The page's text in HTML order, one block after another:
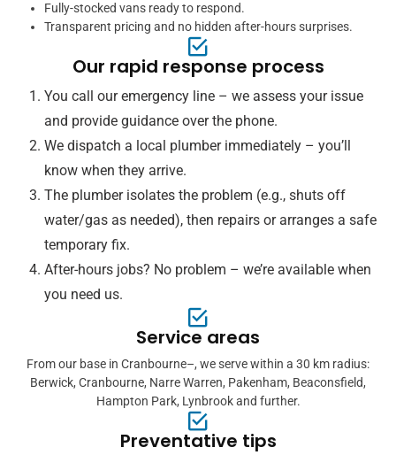
Fully-stocked vans ready to respond.
Transparent pricing and no hidden after-hours surprises.
Our rapid response process
You call our emergency line – we assess your issue
and provide guidance over the phone.
We dispatch a local plumber immediately – you’ll
know when they arrive.
The plumber isolates the problem (e.g., shuts off
water/gas as needed), then repairs or arranges a safe
temporary fix.
After-hours jobs? No problem – we’re available when
you need us.
Service areas
From our base in Cranbourne–, we serve within a 30 km radius:
Berwick, Cranbourne, Narre Warren, Pakenham, Beaconsfield,
Hampton Park, Lynbrook and further.
Preventative tips